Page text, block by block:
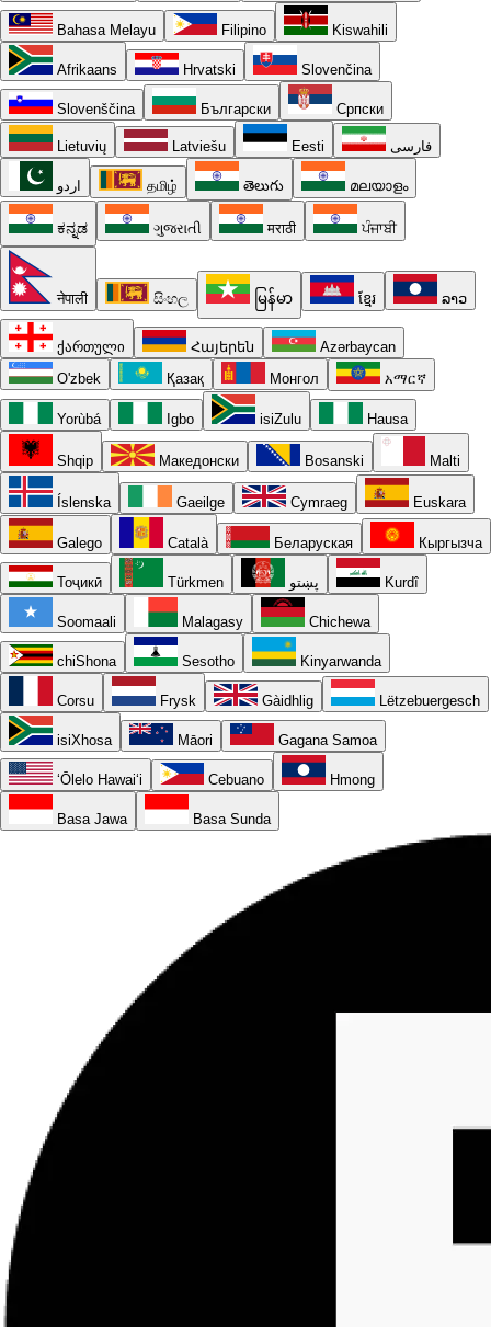
Bahasa Melayu Filipino Kiswahili
Afrikaans Hrvatski Slovenčina
Slovenščina Български Српски
Lietuvių Latviešu Eesti فارسی
اردو தமிழ் తెలుగు മലയാളം
ಕನ್ನಡ ગુજરાતી मराठी ਪੰਜਾਬੀ
नेपाली සිංහල မြန်မာ ខ្មែរ ລາວ
ქართული Հայերեն
Azərbaycan
O'zbek
Қазақ Монгол አማርኛ
Yorùbá Igbo isiZulu Hausa
Shqip Македонски Bosanski Malti
Íslenska Gaeilge Cymraeg Euskara
Galego Català Беларуская Кыргызча
Тоҷикӣ Türkmen پښتو Kurdî
Soomaali Malagasy Chichewa
chiShona Sesotho Kinyarwanda
Corsu Frysk Gàidhlig Lëtzebuergesch
isiXhosa Māori Gagana Samoa
ʻŌlelo Hawaiʻi Cebuano Hmong
Basa Jawa Basa Sunda